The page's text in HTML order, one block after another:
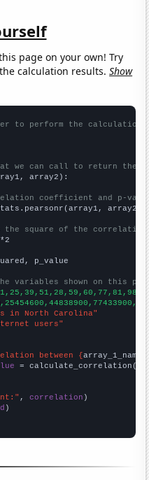
page on your own! Try
calculation results.Show
to perform the calculation
we can call to return the
array2):
coefficient and p-
array2)
the square of the
p_value
variables shown on this
in North Carolina"
users"
between {array_1_name
= calculate_correlation(
, correlation